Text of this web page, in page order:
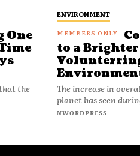
One
the
ENVIRONMENT
to a
The increase in
planet has seen
NWORDPRESS